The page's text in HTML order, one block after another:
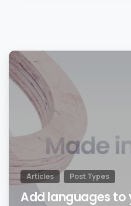
Articles Post Types
Add languages to